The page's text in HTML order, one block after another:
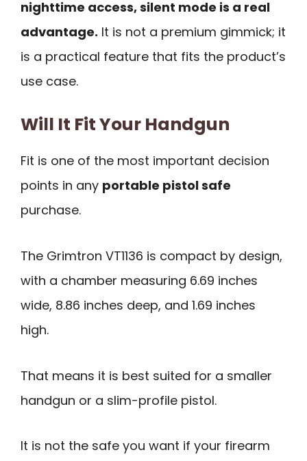
nighttime access, silent mode is a real
advantage. It is not a premium gimmick; it
is a practical feature that fits the product’s
use case.
Will It Fit Your Handgun
Fit is one of the most important decision
points in any portable pistol safe
purchase.
The Grimtron VT1136 is compact by design,
with a chamber measuring 6.69 inches
wide, 8.86 inches deep, and 1.69 inches
high.
That means it is best suited for a smaller
handgun or a slim-profile pistol.
It is not the safe you want if your firearm